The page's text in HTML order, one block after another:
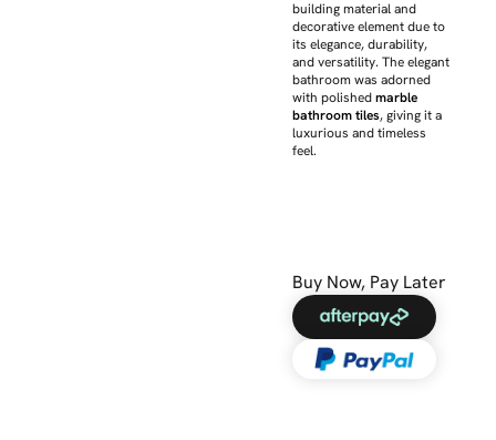
building material and
decorative element due to
its elegance, durability,
and versatility. The elegant
bathroom was adorned
with polishedmarble
bathroom tiles, giving it a
luxurious and timeless
feel.
Buy Now, Pay Later